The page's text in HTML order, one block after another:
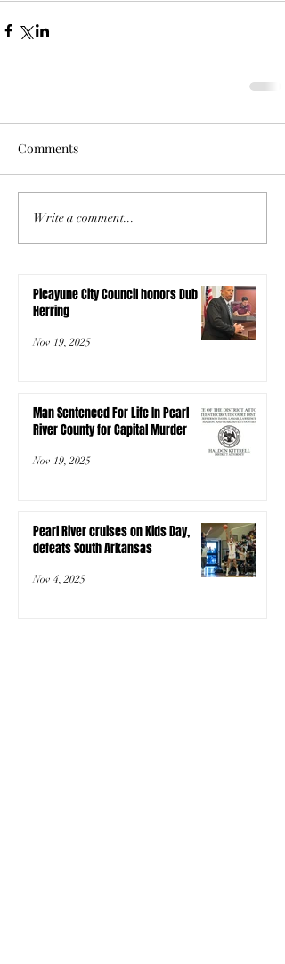
Comments
Write a comment...
Picayune City Council honors Dub
Herring
Nov 19, 2025
Man Sentenced For Life In Pearl
River County for Capital Murder
Nov 19, 2025
Pearl River cruises on Kids Day,
defeats South Arkansas
Nov 4, 2025